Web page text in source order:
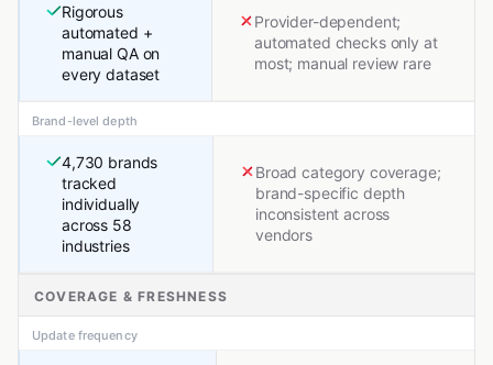
Rigorous
automated +
manual QA on
every dataset
Provider-dependent;
automated checks only at
most; manual review rare
Brand-level depth
4,730 brands
tracked
individually
across 58
industries
Broad category coverage;
brand-specific depth
inconsistent across
vendors
COVERAGE & FRESHNESS
Update frequency